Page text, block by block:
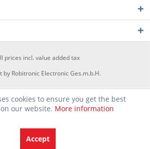
prices incl. value added tax
by Robitronic Electronic Ges.m.b.H.
cookies to ensure you get the best
our website. More information
Accept